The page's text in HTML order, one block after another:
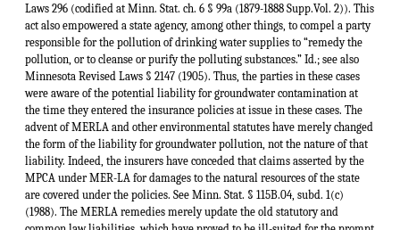
Laws 296 (codified at Minn. Stat. ch. 6 § 99a (1879-1888 Supp.Vol. 2)). This
act also empowered a state agency, among other things, to compel a party
responsible for the pollution of drinking water supplies to “remedy the
pollution, or to cleanse or purify the polluting substances.” Id.; see also
Minnesota Revised Laws § 2147 (1905). Thus, the parties in these cases
were aware of the potential liability for groundwater contamination at
the time they entered the insurance policies at issue in these cases. The
advent of MERLA and other environmental statutes have merely changed
the form of the liability for groundwater pollution, not the nature of that
liability. Indeed, the insurers have conceded that claims asserted by the
MPCA under MER-LA for damages to the natural resources of the state
are covered under the policies. See Minn. Stat. § 115B.04, subd. 1(c)
(1988). The MERLA remedies merely update the old statutory and